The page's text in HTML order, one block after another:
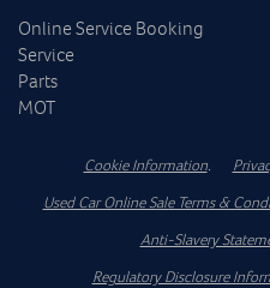
Online Service Booking
Service
Parts
MOT
Cookie Information.
Used Car Online Sale Terms &
Anti-Slavery
Regulatory Disclosure